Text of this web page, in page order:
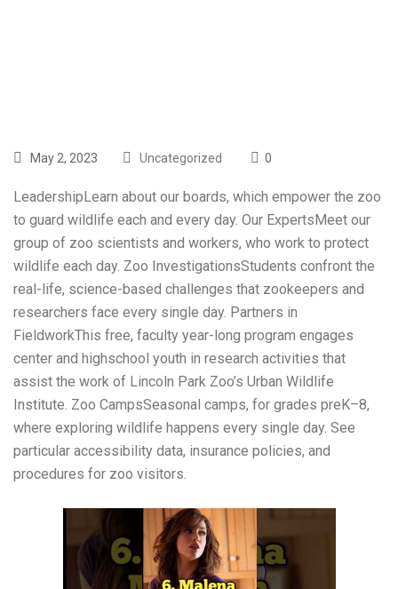
May 2, 2023 Uncategorized 0
LeadershipLearn about our boards, which empower the zoo
to guard wildlife each and every day. Our ExpertsMeet our
group of zoo scientists and workers, who work to protect
wildlife each day. Zoo InvestigationsStudents confront the
real-life, science-based challenges that zookeepers and
researchers face every single day. Partners in
FieldworkThis free, faculty year-long program engages
center and highschool youth in research activities that
assist the work of Lincoln Park Zoo’s Urban Wildlife
Institute. Zoo CampsSeasonal camps, for grades preK–8,
where exploring wildlife happens every single day. See
particular accessibility data, insurance policies, and
procedures for zoo visitors.